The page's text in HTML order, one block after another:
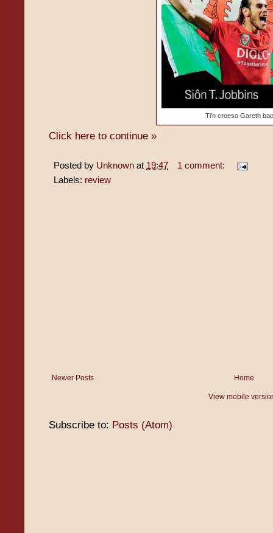
Ti'n croeso Gareth
Click here to continue »
Posted by Unknown at 19:47
1 comment:
Labels: review
Newer Posts Home
View mobile
Subscribe to: Posts (Atom)